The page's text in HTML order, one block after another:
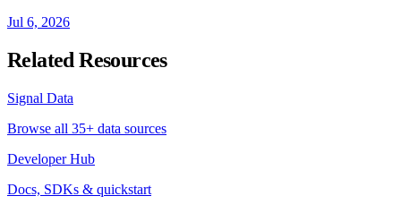
Jul 6, 2026
Related Resources
Signal Data
Browse all 35+ data sources
Developer Hub
Docs, SDKs & quickstart